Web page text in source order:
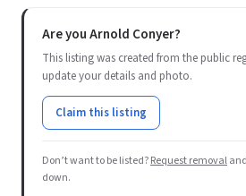
Are you Arnold Conyer?
This listing was created from the public
update your details and photo.
Claim this listing
Don’t want to be listed?Request removal
down.